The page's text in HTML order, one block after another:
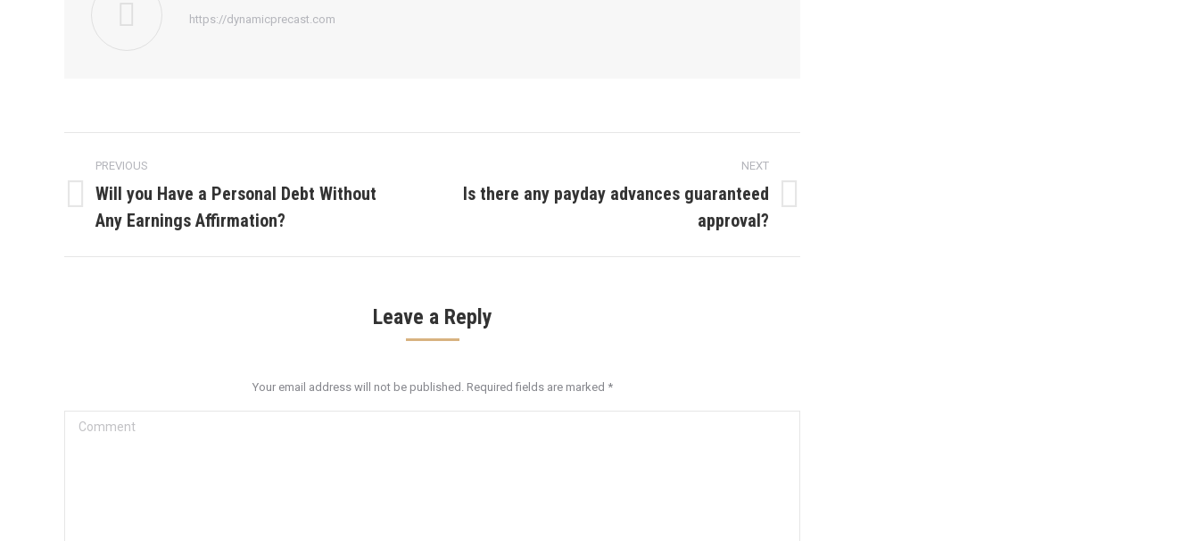
https://dynamicprecast.com
navigation
PREVIOUS
Previous
post:
Will you Have a Personal Debt Without
Any Earnings Affirmation?
NEXT
Next
Is there any payday advances guaranteed
approval?
Leave a Reply
Your email address will not be published. Required fields are marked *
Comment